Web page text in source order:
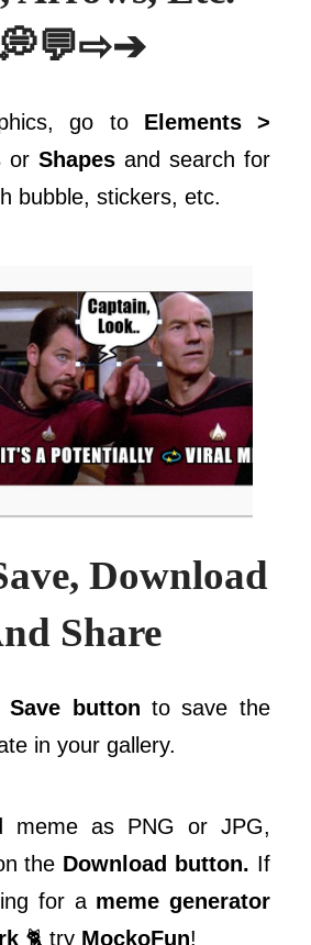
go to Elements >
orShapes and search for
bubble, stickers, etc.
Download
Share
Save button to save the
in your gallery.
meme as PNG or JPG,
the Download button. If
for a meme generator
🐈 try MockoFun!